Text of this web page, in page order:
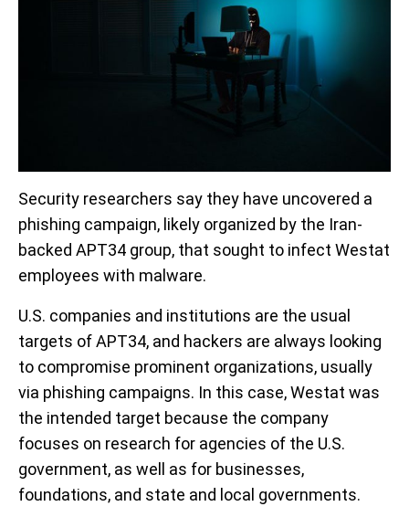
Security researchers say they have uncovered a
phishing campaign, likely organized by the Iran-
backed APT34 group, that sought to infect Westat
employees with malware.
U.S. companies and institutions are the usual
targets of APT34, and hackers are always looking
to compromise prominent organizations, usually
via phishing campaigns. In this case, Westat was
the intended target because the company
focuses on research for agencies of the U.S.
government, as well as for businesses,
foundations, and state and local governments.